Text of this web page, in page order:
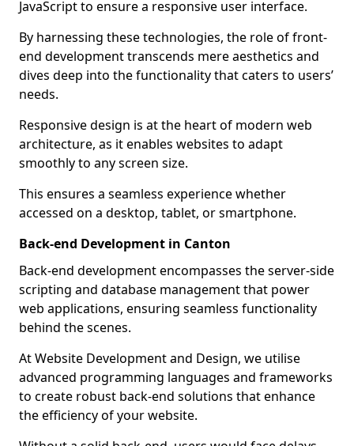
JavaScript to ensure a responsive user interface.
By harnessing these technologies, the role of front-
end development transcends mere aesthetics and
dives deep into the functionality that caters to users’
needs.
Responsive design is at the heart of modern web
architecture, as it enables websites to adapt
smoothly to any screen size.
This ensures a seamless experience whether
accessed on a desktop, tablet, or smartphone.
Back-end Development in Canton
Back-end development encompasses the server-side
scripting and database management that power
web applications, ensuring seamless functionality
behind the scenes.
At Website Development and Design, we utilise
advanced programming languages and frameworks
to create robust back-end solutions that enhance
the efficiency of your website.